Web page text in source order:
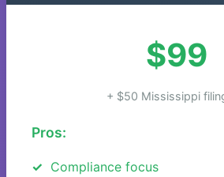
$99
+ $50 Mississippi
Pros:
Compliance focus